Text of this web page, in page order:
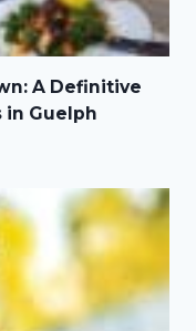
A Definitive
in Guelph